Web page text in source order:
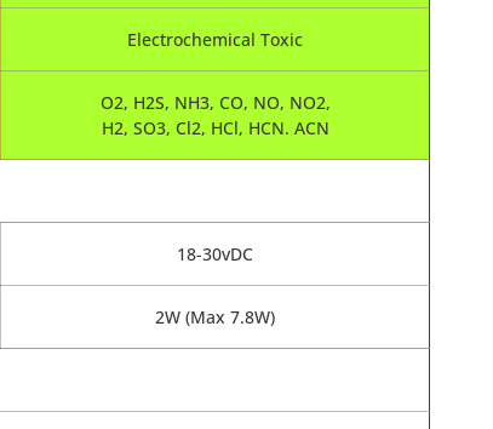
Electrochemical Toxic
O2, H2S, NH3, CO, NO, NO2,
H2, SO3, Cl2, HCl, HCN. ACN
18-30vDC
2W (Max 7.8W)